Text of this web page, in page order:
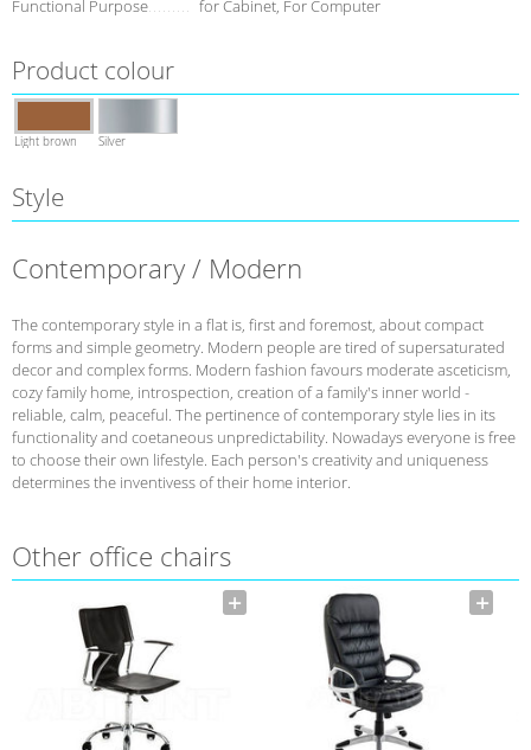
Functional Purpose for Cabinet, For Computer
Product colour
Light brown Silver
Style
Contemporary / Modern
The contemporary style in a flat is, first and foremost, about compact
forms and simple geometry. Modern people are tired of supersaturated
decor and complex forms. Modern fashion favours moderate asceticism,
cozy family home, introspection, creation of a family's inner world -
reliable, calm, peaceful. The pertinence of contemporary style lies in its
functionality and coetaneous unpredictability. Nowadays everyone is free
to choose their own lifestyle. Each person's creativity and uniqueness
determines the inventivess of their home interior.
Other office chairs